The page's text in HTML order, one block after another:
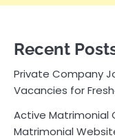
Recent
Private Company
Vacancies for
Active Matrimonial
Matrimonial